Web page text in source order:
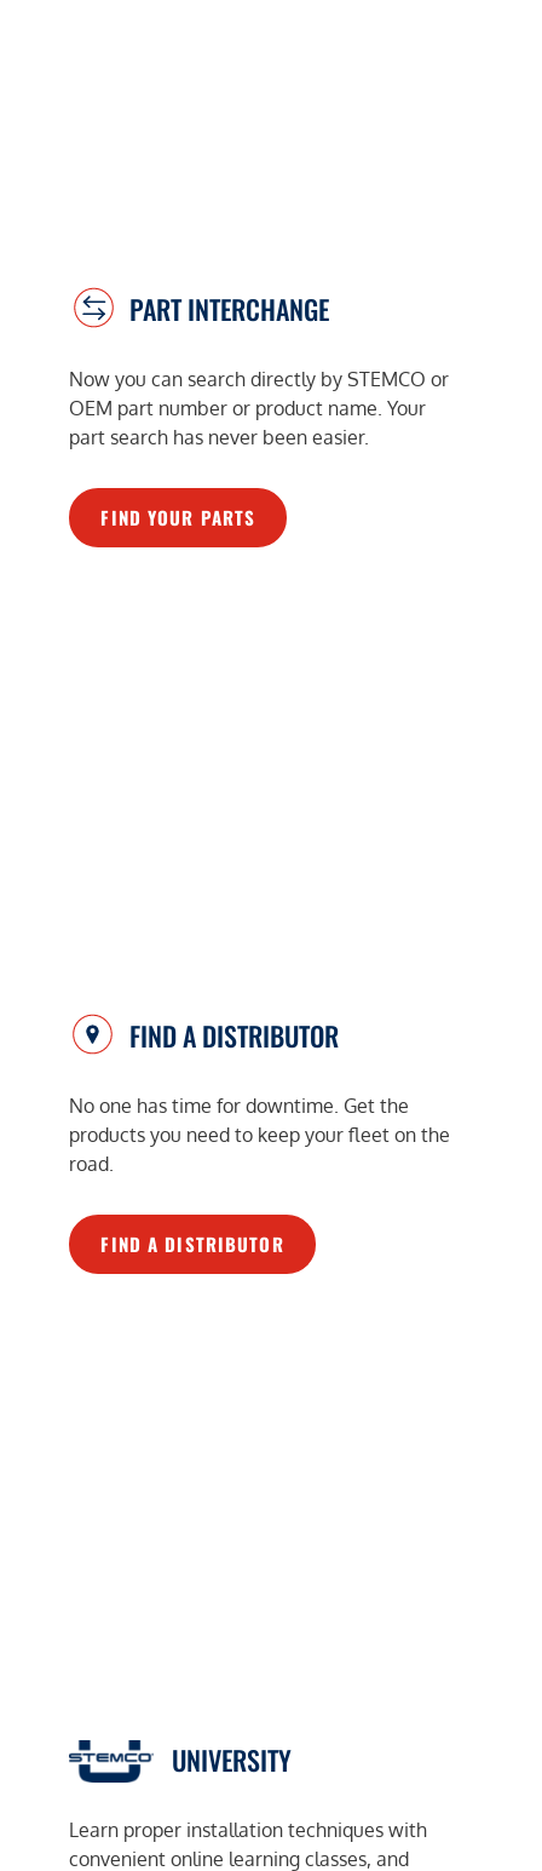
PART INTERCHANGE
Now you can search directly by STEMCO or
OEM part number or product name. Your
part search has never been easier.
FIND YOUR PARTS
FIND A DISTRIBUTOR
No one has time for downtime. Get the
products you need to keep your fleet on the
road.
FIND A DISTRIBUTOR
UNIVERSITY
Learn proper installation techniques with
convenient online learning classes, and